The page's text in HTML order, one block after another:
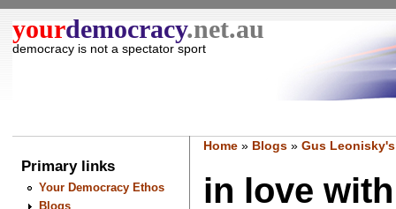
yourdemocracy.net.au
democracy is not a spectator sport
Primary links
Your Democracy Ethos
Blogs
Home» Blogs» Gus
in love